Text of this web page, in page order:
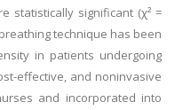
statistically significant (ꭓ² =
breathing technique has been
in patients undergoing
effective, and noninvasive
and incorporated into